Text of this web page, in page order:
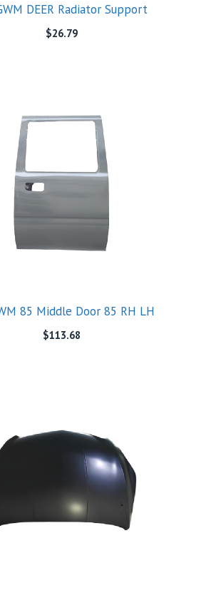
DEER Radiator Support
$26.79
85 Middle Door 85 RH LH
$113.68